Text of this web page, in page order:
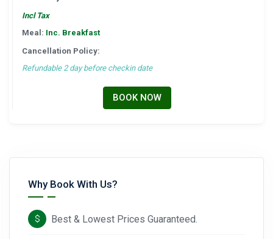
Incl Tax
Meal: Inc. Breakfast
Cancellation Policy:
Refundable 2 day before checkin date
BOOK NOW
Why Book With Us?
Best & Lowest Prices Guaranteed.